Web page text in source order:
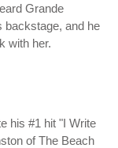
Grande
backstage, and he
with her.
his #1 hit "I Write
of The Beach